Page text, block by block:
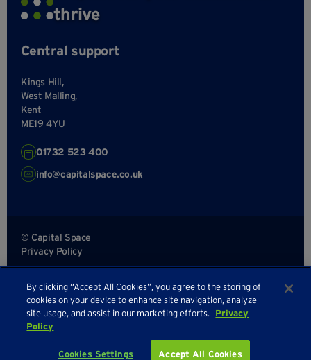
Enquire about availability
thrive
Central support
Kings Hill,
West Malling,
Kent
ME19 4YU
01732 523 400
info@capitalspace.co.uk
© Capital Space
Privacy Policy
Sitemap
By clicking “Accept All Cookies”, you agree to the storing of
cookies on your device to enhance site navigation, analyze
site usage, and assist in our marketing efforts. Privacy
Policy
Cookies Settings Accept All Cookies